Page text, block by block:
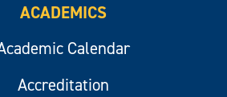
ACADEMICS
Calendar
Accreditation